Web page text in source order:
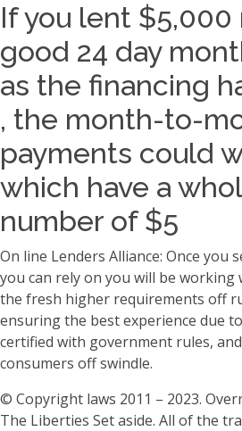
If you lent $5,000
good 24 day
as the financing
, the month-to-
payments could
which have a
number of $5
On line Lenders Alliance: Once you
you can rely on you will be working
the fresh higher requirements off
ensuring the best experience due
certified with government rules,
consumers off swindle.
© Copyright laws 2011 – 2023.
The Liberties Set aside. All of the